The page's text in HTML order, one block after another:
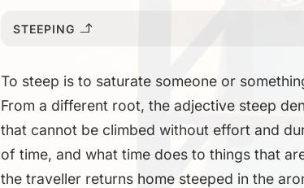
STEEPING
To steep is to saturate someone or
From a different root, the adjective steep
that cannot be climbed without effort and
of time, and what time does to things that
the traveller returns home steeped in the